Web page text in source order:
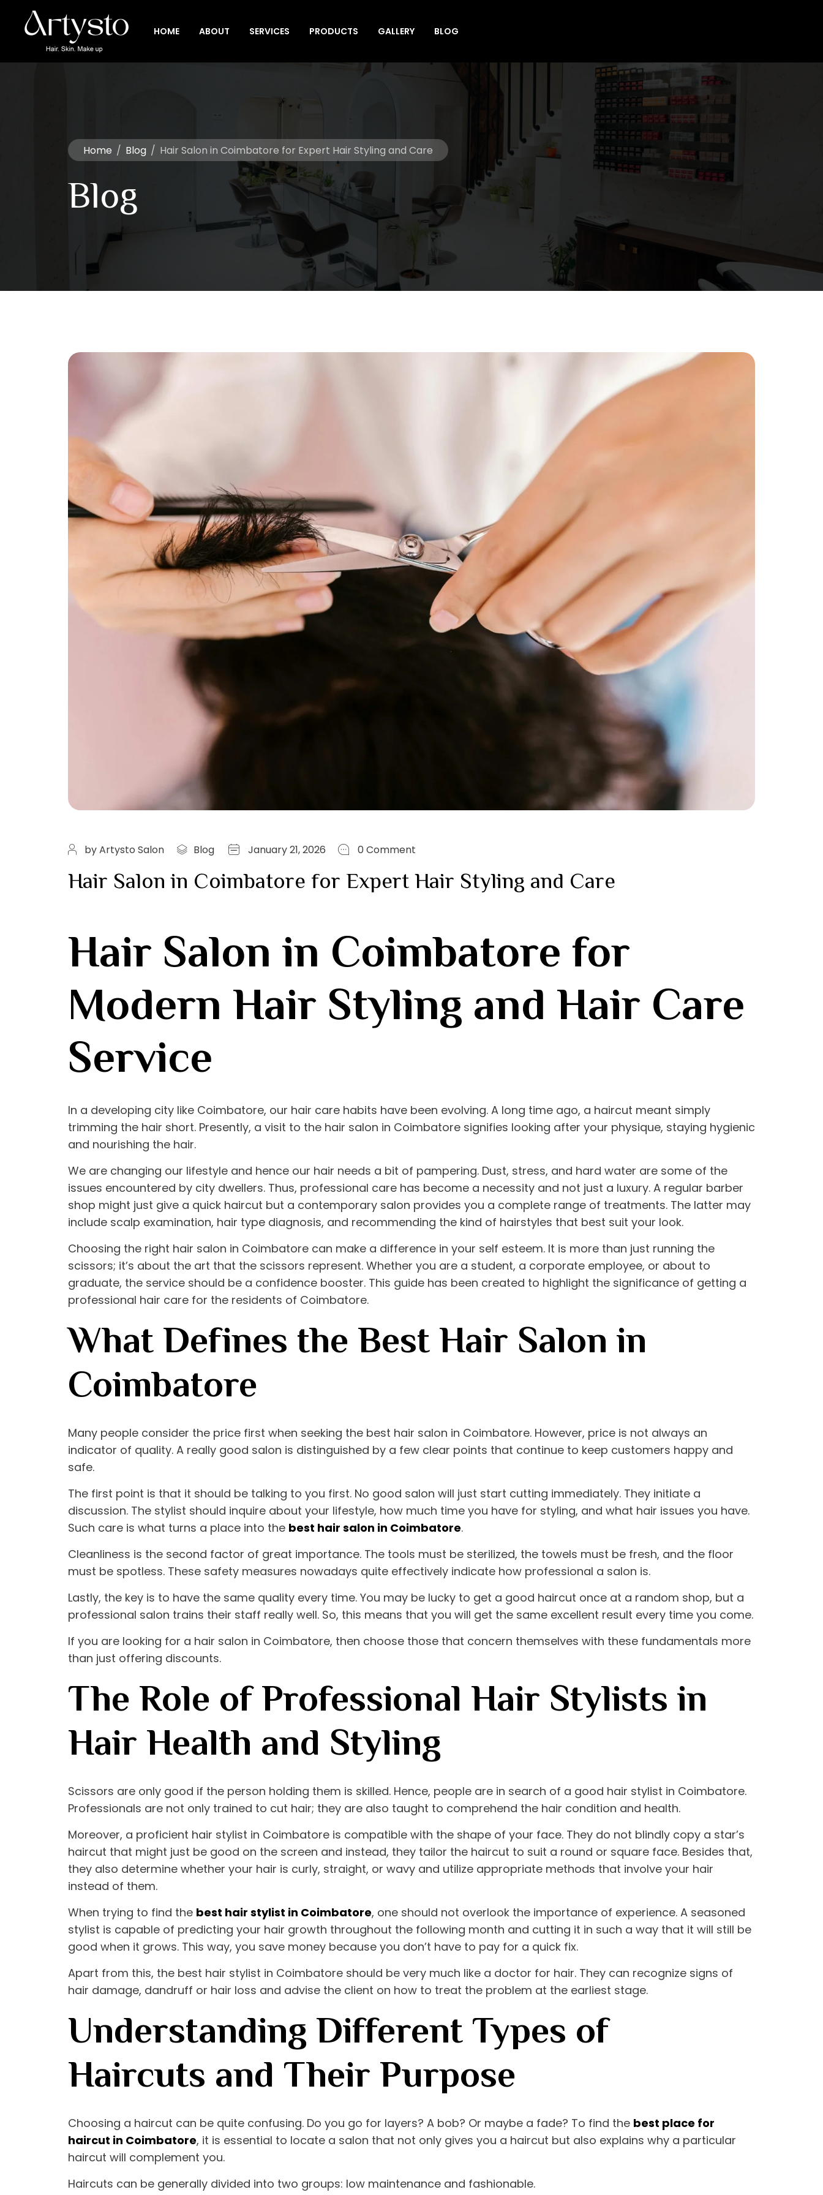
HOME ABOUT SERVICES PRODUCTS GALLERY BLOG
Blog
Home / Blog / Hair Salon in Coimbatore for Expert Hair Styling and Care
by Artysto Salon Blog January 21, 2026 0 Comment
Hair Salon in Coimbatore for Expert Hair Styling and Care
Hair Salon in Coimbatore for
Modern Hair Styling and Hair Care
Service
In a developing city like Coimbatore, our hair care habits have been evolving. A long time ago, a haircut meant simply
trimming the hair short. Presently, a visit to the hair salon in Coimbatore signifies looking after your physique, staying hygienic
and nourishing the hair.
We are changing our lifestyle and hence our hair needs a bit of pampering. Dust, stress, and hard water are some of the
issues encountered by city dwellers. Thus, professional care has become a necessity and not just a luxury. A regular barber
shop might just give a quick haircut but a contemporary salon provides you a complete range of treatments. The latter may
include scalp examination, hair type diagnosis, and recommending the kind of hairstyles that best suit your look.
Choosing the right hair salon in Coimbatore can make a difference in your self esteem. It is more than just running the
scissors; it’s about the art that the scissors represent. Whether you are a student, a corporate employee, or about to
graduate, the service should be a confidence booster. This guide has been created to highlight the significance of getting a
professional hair care for the residents of Coimbatore.
What Defines the Best Hair Salon in
Coimbatore
Many people consider the price first when seeking the best hair salon in Coimbatore. However, price is not always an
indicator of quality. A really good salon is distinguished by a few clear points that continue to keep customers happy and
safe.
The first point is that it should be talking to you first. No good salon will just start cutting immediately. They initiate a
discussion. The stylist should inquire about your lifestyle, how much time you have for styling, and what hair issues you have.
Such care is what turns a place into the best hair salon in Coimbatore.
Cleanliness is the second factor of great importance. The tools must be sterilized, the towels must be fresh, and the floor
must be spotless. These safety measures nowadays quite effectively indicate how professional a salon is.
Lastly, the key is to have the same quality every time. You may be lucky to get a good haircut once at a random shop, but a
professional salon trains their staff really well. So, this means that you will get the same excellent result every time you come.
If you are looking for a hair salon in Coimbatore, then choose those that concern themselves with these fundamentals more
than just offering discounts.
The Role of Professional Hair Stylists in
Hair Health and Styling
Scissors are only good if the person holding them is skilled. Hence, people are in search of a good hair stylist in Coimbatore.
Professionals are not only trained to cut hair; they are also taught to comprehend the hair condition and health.
Moreover, a proficient hair stylist in Coimbatore is compatible with the shape of your face. They do not blindly copy a star’s
haircut that might just be good on the screen and instead, they tailor the haircut to suit a round or square face. Besides that,
they also determine whether your hair is curly, straight, or wavy and utilize appropriate methods that involve your hair
instead of them.
When trying to find the best hair stylist in Coimbatore, one should not overlook the importance of experience. A seasoned
stylist is capable of predicting your hair growth throughout the following month and cutting it in such a way that it will still be
good when it grows. This way, you save money because you don’t have to pay for a quick fix.
Apart from this, the best hair stylist in Coimbatore should be very much like a doctor for hair. They can recognize signs of
hair damage, dandruff or hair loss and advise the client on how to treat the problem at the earliest stage.
Understanding Different Types of
Haircuts and Their Purpose
Choosing a haircut can be quite confusing. Do you go for layers? A bob? Or maybe a fade? To find the best place for
haircut in Coimbatore, it is essential to locate a salon that not only gives you a haircut but also explains why a particular
haircut will complement you.
Haircuts can be generally divided into two groups: low maintenance and fashionable.